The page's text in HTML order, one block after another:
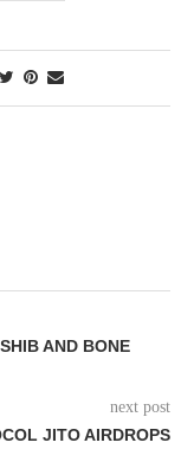
AND BONE
next post
JITO AIRDROPS